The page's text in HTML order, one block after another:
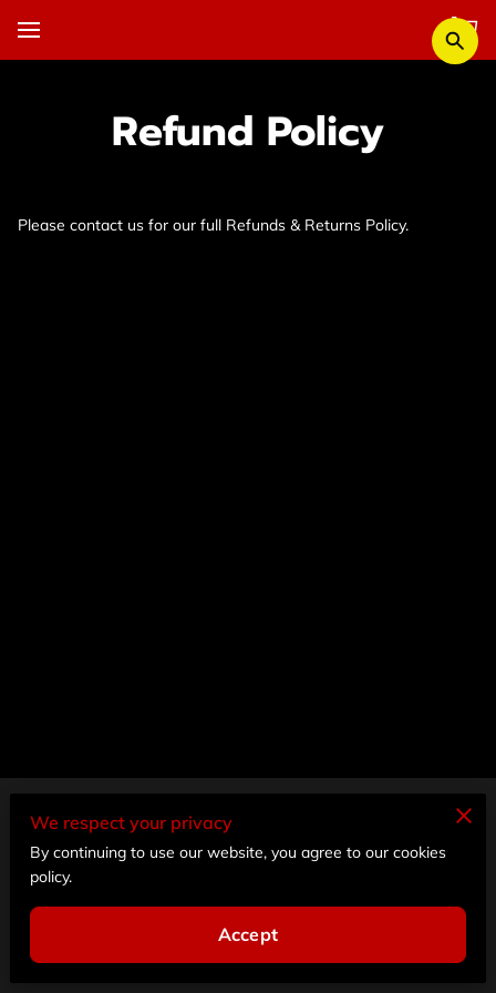
Refund Policy
Please contact us for our full Refunds & Returns Policy.
Merchant Policies
Legal Notice
We respect your privacy
By continuing to use our website, you agree to our cookies
policy.
Accept